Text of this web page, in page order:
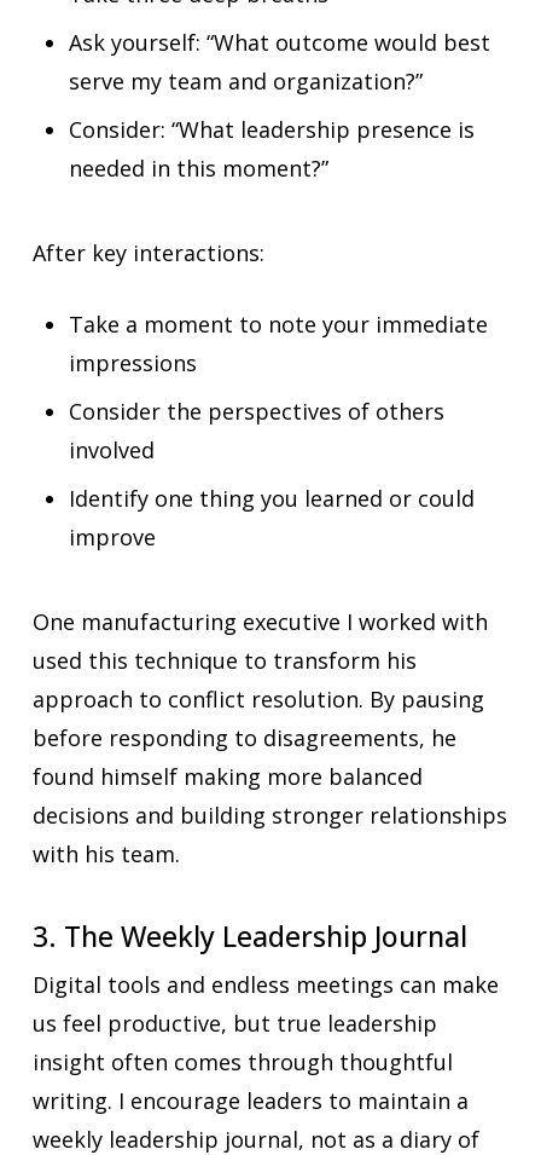
Ask yourself: “What outcome would best
serve my team and organization?”
Consider: “What leadership presence is
needed in this moment?”
After key interactions:
Take a moment to note your immediate
impressions
Consider the perspectives of others
involved
Identify one thing you learned or could
improve
One manufacturing executive I worked with
used this technique to transform his
approach to conflict resolution. By pausing
before responding to disagreements, he
found himself making more balanced
decisions and building stronger relationships
with his team.
3. The Weekly Leadership Journal
Digital tools and endless meetings can make
us feel productive, but true leadership
insight often comes through thoughtful
writing. I encourage leaders to maintain a
weekly leadership journal, not as a diary of